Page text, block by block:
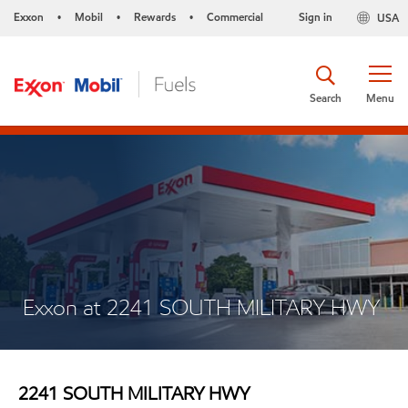
Exxon • Mobil • Rewards • Commercial USA
Sign in
Menu
Search
Exxon at 2241 SOUTH MILITARY HWY
2241 SOUTH MILITARY HWY